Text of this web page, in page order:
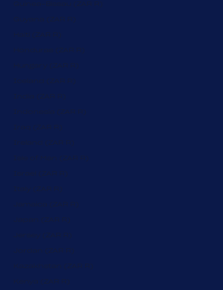
Guinea-Bissau (ZAR R)
Guyana (ZAR R)
Haiti (ZAR R)
Honduras (ZAR R)
Hungary (ZAR R)
Iceland (ZAR R)
India (ZAR R)
Indonesia (ZAR R)
Iraq (ZAR R)
Ireland (ZAR R)
Isle of Man (ZAR R)
Israel (ZAR R)
Italy (ZAR R)
Jamaica (ZAR R)
Japan (ZAR R)
Jersey (ZAR R)
Jordan (ZAR R)
Kazakhstan (ZAR R)
Kenya (ZAR R)